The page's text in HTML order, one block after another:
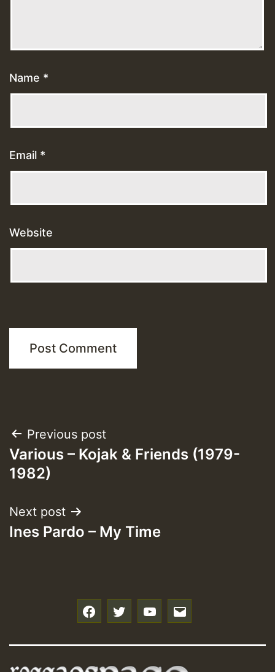
Name *
Email *
Website
Post
navigation
Previous post
Various – Kojak & Friends (1979-
1982)
Next post
Ines Pardo – My Time